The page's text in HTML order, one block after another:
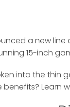
a new
15-inch
into the thin
Learn